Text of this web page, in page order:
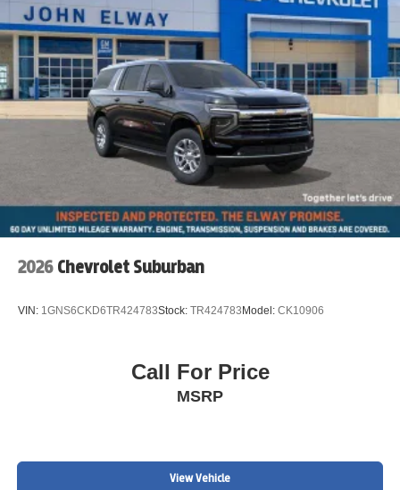
2026 Chevrolet Suburban
VIN: 1GNS6CKD6TR424783Stock: TR424783 Model: CK10906
Call For Price
MSRP
View Vehicle